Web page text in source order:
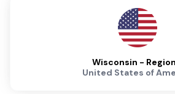
Wisconsin -
United States of